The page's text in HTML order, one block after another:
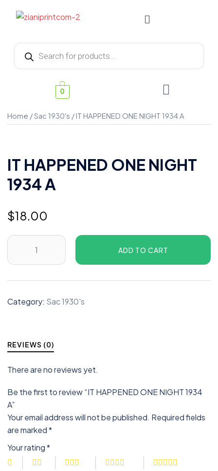
0
Home /Sac 1930's / IT HAPPENED ONE NIGHT 1934 A
IT HAPPENED ONE NIGHT
1934 A
$18.00
ADD TO CART
Category: Sac 1930's
REVIEWS (0)
There are no reviews yet.
Be the first to review “IT HAPPENED ONE NIGHT 1934
A”
Your email address will not be published. Required fields
are marked*
Your rating*